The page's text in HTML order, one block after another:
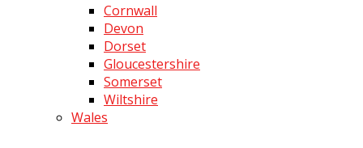
Cornwall
Devon
Dorset
Gloucestershire
Somerset
Wiltshire
Wales